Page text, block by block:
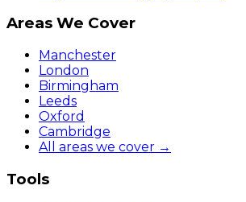
Areas We Cover
Manchester
London
Birmingham
Leeds
Oxford
Cambridge
All areas we cover →
Tools